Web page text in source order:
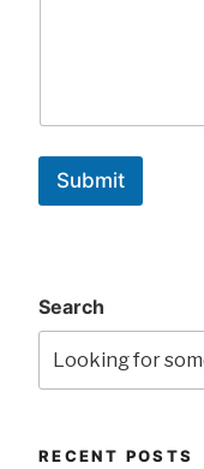
Submit
Search
RECENT POSTS